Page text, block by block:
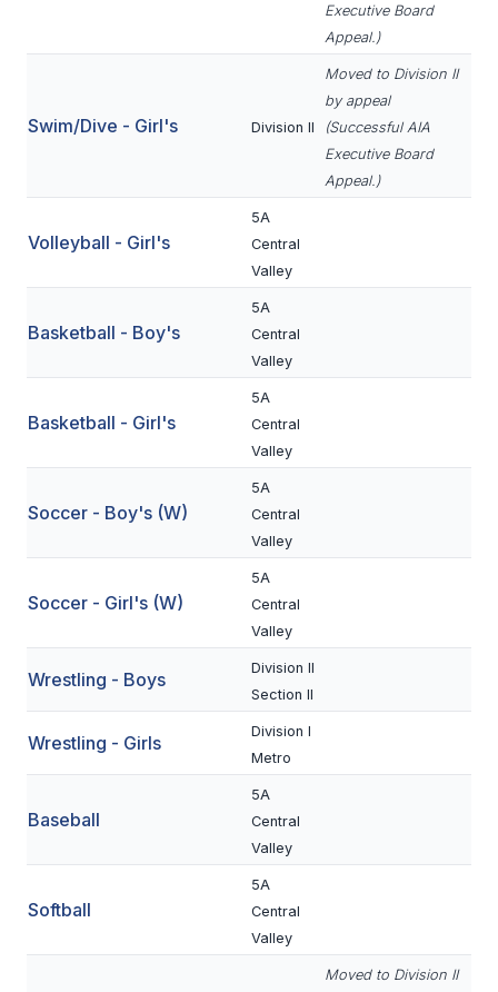
SOCCER
GOLF
SWIM & DIVE
WINTER SPORTS
SOCCER
BASEBALL
SOFTBALL
Executive Board
Appeal.)
Swim/Dive - Girl's Division II
Moved to Division II
by appeal
(Successful AIA
Executive Board
Appeal.)
Volleyball - Girl's
5A
Central
Valley
Basketball - Boy's
5A
Central
Valley
Basketball - Girl's
5A
Central
Valley
Soccer - Boy's (W)
5A
Central
Valley
Soccer - Girl's (W)
5A
Central
Valley
Wrestling - Boys
Division II
Section II
Wrestling - Girls
Division I
Metro
Baseball
5A
Central
Valley
Softball
5A
Central
Valley
Moved to Division II